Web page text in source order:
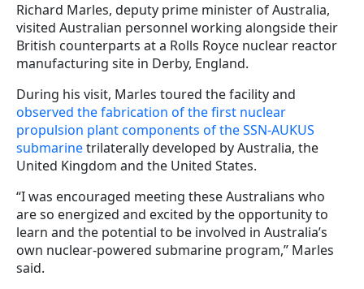
Richard Marles, deputy prime minister of Australia,
visited Australian personnel working alongside their
British counterparts at a Rolls Royce nuclear reactor
manufacturing site in Derby, England.
During his visit, Marles toured the facility and
observed the fabrication of the first nuclear
propulsion plant components of the SSN-AUKUS
submarinetrilaterally developed by Australia, the
United Kingdom and the United States.
“I was encouraged meeting these Australians who
are so energized and excited by the opportunity to
learn and the potential to be involved in Australia’s
own nuclear-powered submarine program,” Marles
said.